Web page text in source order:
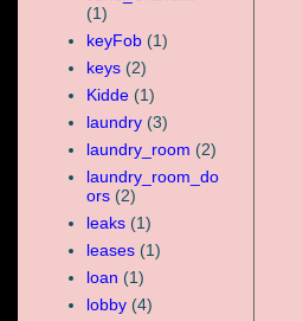
(1)
keyFob (1)
keys (2)
Kidde (1)
laundry (3)
laundry_room (2)
laundry_room_do
ors (2)
leaks (1)
leases (1)
loan (1)
lobby (4)